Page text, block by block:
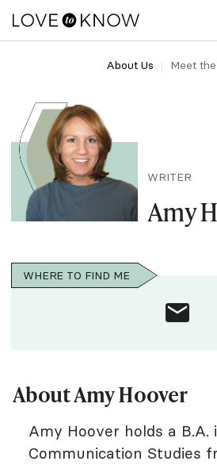
About Us Meet
WRITER
Amy
WHERE TO FIND ME
About Amy Hoover
Amy Hoover holds a B.A.
Communication Studies